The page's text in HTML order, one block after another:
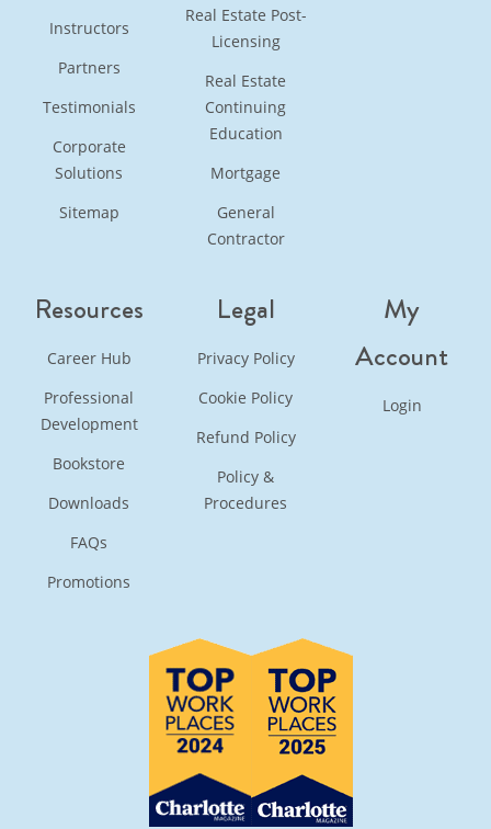
Instructors
Partners
Testimonials
Corporate
Solutions
Sitemap
Real Estate Post-
Licensing
Real Estate
Continuing
Education
Mortgage
General
Contractor
Resources
Career Hub
Professional
Development
Bookstore
Downloads
FAQs
Promotions
Legal
Privacy Policy
Cookie Policy
Refund Policy
Policy &
Procedures
My
Account
Login